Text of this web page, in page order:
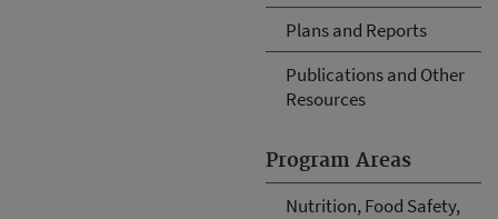
Plans and Reports
Publications and Other
Resources
Program Areas
Nutrition, Food Safety,